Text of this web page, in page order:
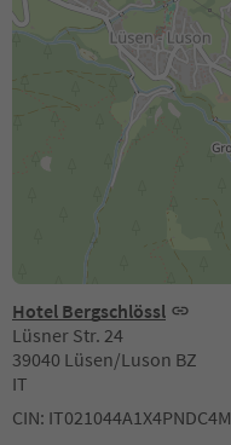
Hotel Bergschlössl
Lüsner Str. 24
39040 Lüsen/Luson BZ
IT
CIN: IT021044A1X4PNDC4M